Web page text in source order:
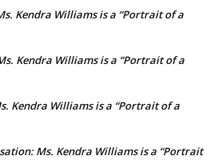
Kendra Williams is a “Portrait of a
Kendra Williams is a “Portrait of a
Kendra Williams is a “Portrait of a
Ms. Kendra Williams is a “Portrait